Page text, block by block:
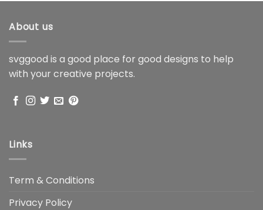
About us
svggood is a good place for good designs to help
with your creative projects.
Links
Term & Conditions
Privacy Policy